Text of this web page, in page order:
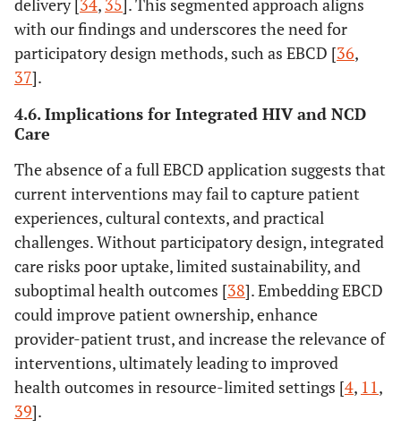
delivery [34, 35]. This segmented approach aligns
with our findings and underscores the need for
participatory design methods, such as EBCD [36,
37].
4.6. Implications for Integrated HIV and NCD
Care
The absence of a full EBCD application suggests that
current interventions may fail to capture patient
experiences, cultural contexts, and practical
challenges. Without participatory design, integrated
care risks poor uptake, limited sustainability, and
suboptimal health outcomes [38]. Embedding EBCD
could improve patient ownership, enhance
provider-patient trust, and increase the relevance of
interventions, ultimately leading to improved
health outcomes in resource-limited settings [4, 11,
39].